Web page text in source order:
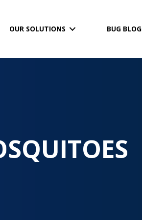
OUR SOLUTIONS BUG BLOG